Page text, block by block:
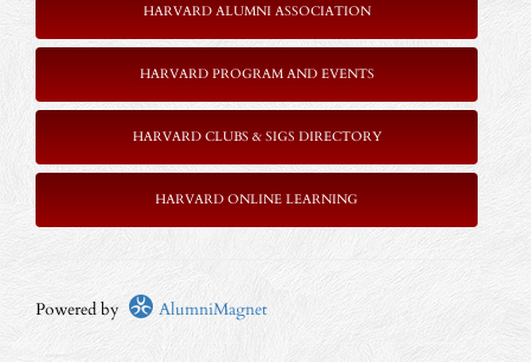
HARVARD ALUMNI ASSOCIATION
HARVARD PROGRAM AND EVENTS
HARVARD CLUBS & SIGS DIRECTORY
HARVARD ONLINE LEARNING
Powered by AlumniMagnet